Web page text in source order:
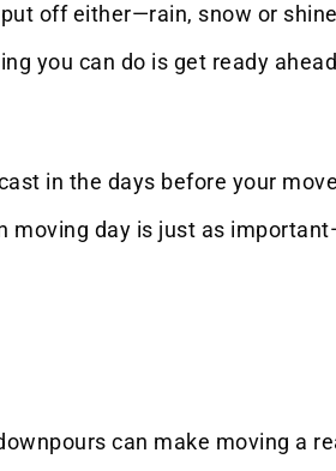
off either—rain, snow or
you can do is get ready
in the days before your
moving day is just as
can make moving a